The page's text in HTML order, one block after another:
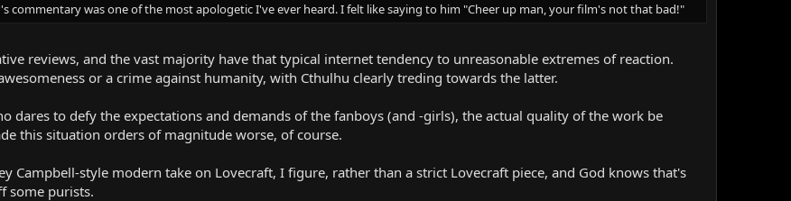
commentary was one of the most apologetic I've ever heard. I felt like saying to him "Cheer up man, your film's not that bad!"
reviews, and the vast majority have that typical internet tendency to unreasonable extremes of reaction.
or a crime against humanity, with Cthulhu clearly treding towards the latter.
dares to defy the expectations and demands of the fanboys (and -girls), the actual quality of the work be
this situation orders of magnitude worse, of course.
Campbell-style modern take on Lovecraft, I figure, rather than a strict Lovecraft piece, and God knows that's
some purists.